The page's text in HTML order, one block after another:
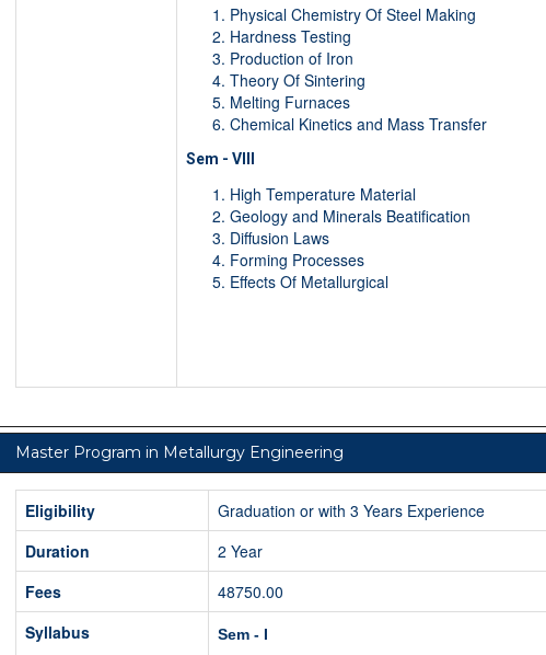
Physical Chemistry Of Steel Making
Hardness Testing
Production of Iron
Theory Of Sintering
Melting Furnaces
Chemical Kinetics and Mass Transfer
Sem - VIII
High Temperature Material
Geology and Minerals Beatification
Diffusion Laws
Forming Processes
Effects Of Metallurgical
Master Program in Metallurgy Engineering
Eligibility
Graduation or with 3 Years Experience
Duration
2 Year
Fees
48750.00
Syllabus
Sem - I